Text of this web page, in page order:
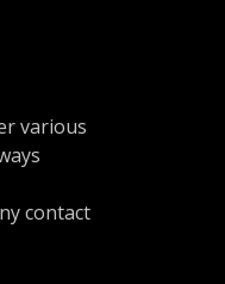
various
contact